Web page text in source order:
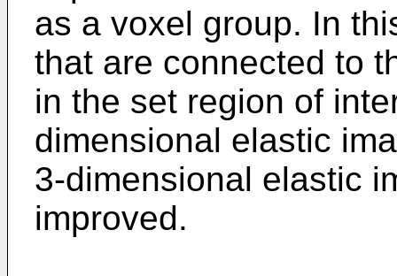
as a voxel group. In
that are connected to
in the set region of
dimensional elastic
3-dimensional elastic
improved.